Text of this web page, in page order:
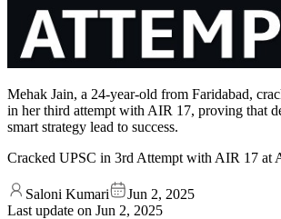
Mehak Jain, a 24-year-old from Faridabad,
in her third attempt with AIR 17, proving that
smart strategy lead to success.
Cracked UPSC in 3rd Attempt with AIR 17 at
Saloni Kumari
Jun 2, 2025
Last update on Jun 2, 2025